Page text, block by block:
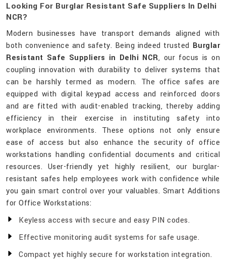
Looking For Burglar Resistant Safe Suppliers In Delhi
NCR?
Modern businesses have transport demands aligned with
both convenience and safety. Being indeed trusted Burglar
Resistant Safe Suppliers in Delhi NCR, our focus is on
coupling innovation with durability to deliver systems that
can be harshly termed as modern. The office safes are
equipped with digital keypad access and reinforced doors
and are fitted with audit-enabled tracking, thereby adding
efficiency in their exercise in instituting safety into
workplace environments. These options not only ensure
ease of access but also enhance the security of office
workstations handling confidential documents and critical
resources. User-friendly yet highly resilient, our burglar-
resistant safes help employees work with confidence while
you gain smart control over your valuables. Smart Additions
for Office Workstations:
Keyless access with secure and easy PIN codes.
Effective monitoring audit systems for safe usage.
Compact yet highly secure for workstation integration.